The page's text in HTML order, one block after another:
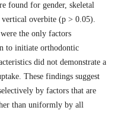
found for gender, skeletal
vertical overbite (p > 0.05).
the only factors
to initiate orthodontic
did not demonstrate a
These findings suggest
by factors that are
than uniformly by all